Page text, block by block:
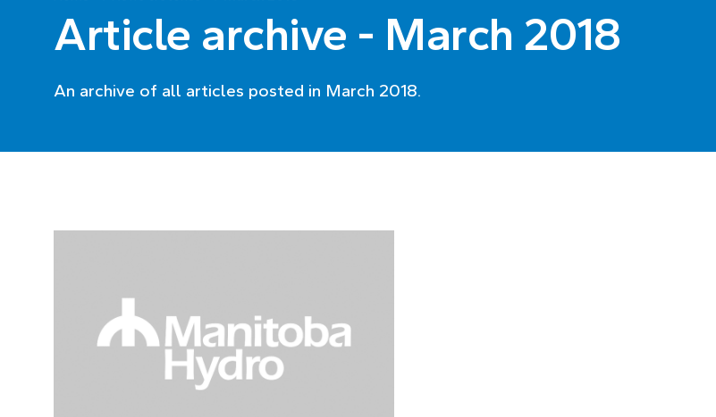
Article archive - March 2018
An archive of all articles posted in March 2018.